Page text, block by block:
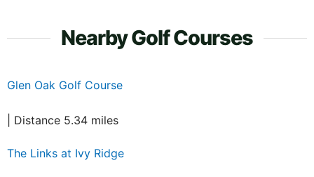
Nearby Golf Courses
Glen Oak Golf Course
| Distance 5.34 miles
The Links at Ivy Ridge